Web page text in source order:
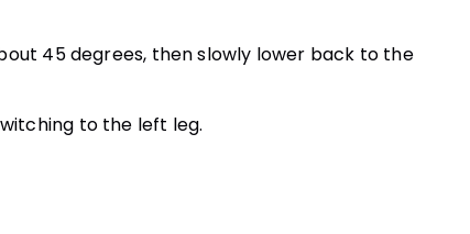
45 degrees, then slowly lower back to the